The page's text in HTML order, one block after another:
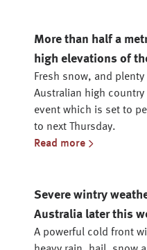
More than half a
high elevations of
Fresh snow, and
Australian high
event which is set to
to next Thursday.
Read more
Severe wintry
Australia later this
A powerful cold front